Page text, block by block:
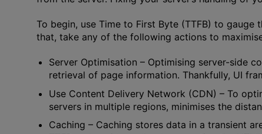
To begin, use Time to First Byte (TTFB) to
that, take any of the following actions to
Server Optimisation – Optimising server-side
retrieval of page information. Thankfully, UI
Use Content Delivery Network (CDN) – To
servers in multiple regions, minimises the
Caching – Caching stores data in a transient